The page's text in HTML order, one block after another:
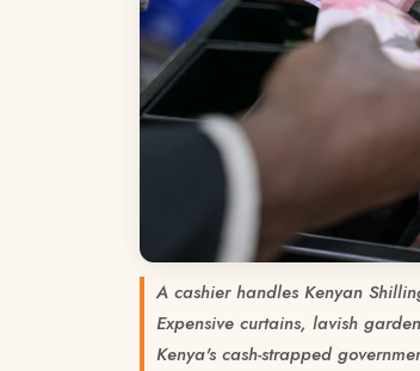
A cashier handles Kenyan
Expensive curtains, lavish
Kenya's cash-strapped